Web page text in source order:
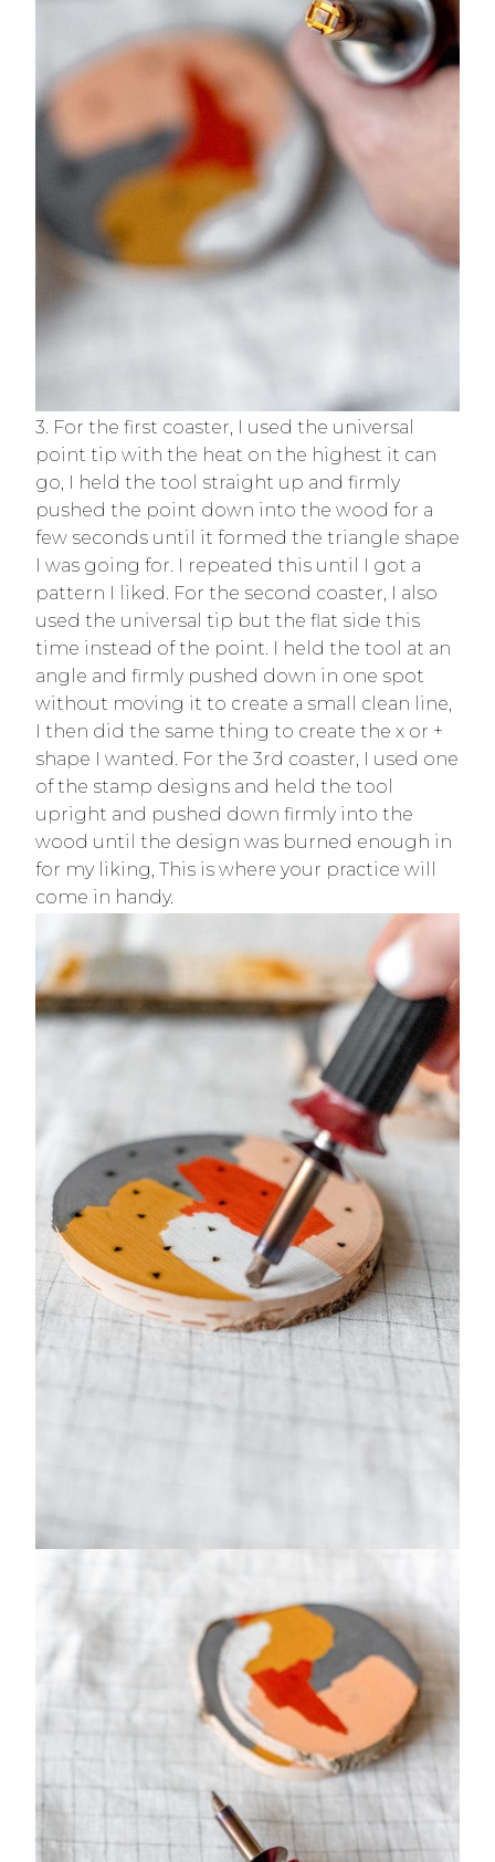
3. For the first coaster, I used the universal
point tip with the heat on the highest it can
go, I held the tool straight up and firmly
pushed the point down into the wood for a
few seconds until it formed the triangle shape
I was going for. I repeated this until I got a
pattern I liked. For the second coaster, I also
used the universal tip but the flat side this
time instead of the point. I held the tool at an
angle and firmly pushed down in one spot
without moving it to create a small clean line,
I then did the same thing to create the x or +
shape I wanted. For the 3rd coaster, I used one
of the stamp designs and held the tool
upright and pushed down firmly into the
wood until the design was burned enough in
for my liking, This is where your practice will
come in handy.